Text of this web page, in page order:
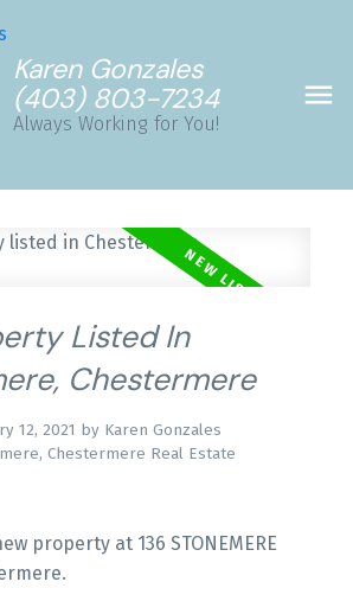
Karen Gonzales
(403) 803-7234
Always Working for You!
Listed In
Chestermere
12, 2021 by Karen Gonzales
Chestermere Real Estate
property at 136 STONEMERE